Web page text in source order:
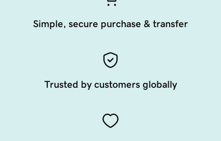
Simple, secure purchase & transfer
Trusted by customers globally